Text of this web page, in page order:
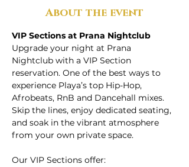
About the event
VIP Sections at Prana Nightclub
Upgrade your night at Prana
Nightclub with a VIP Section
reservation. One of the best ways to
experience Playa’s top Hip-Hop,
Afrobeats, RnB and Dancehall mixes.
Skip the lines, enjoy dedicated seating,
and soak in the vibrant atmosphere
from your own private space.
Our VIP Sections offer: